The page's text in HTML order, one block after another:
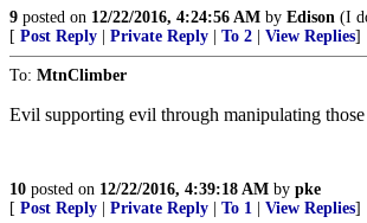
9 posted on 12/22/2016, 4:24:56 AM by Edison (I
[ Post Reply Private Reply To 2 View Replies]
To: MtnClimber
Evil supporting evil through manipulating
10 posted on 12/22/2016, 4:39:18 AM by pke
[ Post Reply Private Reply To 1 View Replies]